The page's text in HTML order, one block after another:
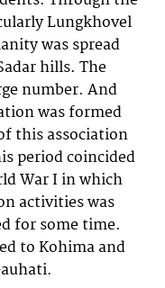
Lungkhovel
was spread
hills. The
number. And
was formed
this association
period coincided
War I in which
activities was
for some time.
to Kohima and